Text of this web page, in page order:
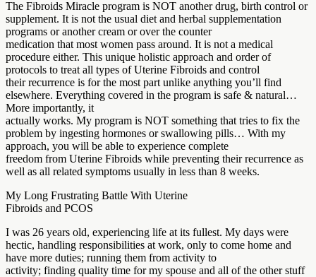
The Fibroids Miracle program is NOT another drug, birth control or
supplement. It is not the usual diet and herbal supplementation
programs or another cream or over the counter
medication that most women pass around. It is not a medical
procedure either. This unique holistic approach and order of
protocols to treat all types of Uterine Fibroids and control
their recurrence is for the most part unlike anything you’ll find
elsewhere. Everything covered in the program is safe & natural…
More importantly, it
actually works. My program is NOT something that tries to fix the
problem by ingesting hormones or swallowing pills… With my
approach, you will be able to experience complete
freedom from Uterine Fibroids while preventing their recurrence as
well as all related symptoms usually in less than 8 weeks.
My Long Frustrating Battle With Uterine
Fibroids and PCOS
I was 26 years old, experiencing life at its fullest. My days were
hectic, handling responsibilities at work, only to come home and
have more duties; running them from activity to
activity; finding quality time for my spouse and all of the other stuff